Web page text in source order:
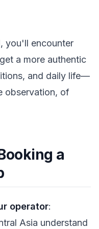
you'll encounter
a more authentic
and daily life—
observation, of
a
operator:
Asia understand